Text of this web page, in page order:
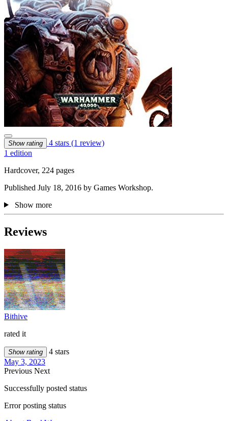
Show rating 4 stars (1 review)
1 edition
Hardcover, 224 pages
Published July 18, 2016 by Games Workshop.
Show more
Reviews
Bithive
rated it
Show rating
4 stars
May 3, 2023
Previous Next
Successfully posted status
Error posting status